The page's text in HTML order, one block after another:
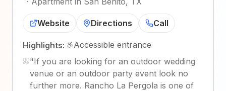
Website Directions Call
Highlights:
Accessible entrance
"If you are looking for an outdoor wedding
venue or an outdoor party event look no
further more. Rancho La Pergola is one of